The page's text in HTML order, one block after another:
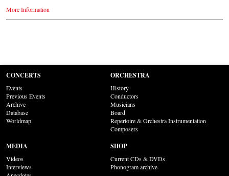
More Information
CONCERTS
Events
Previous Events
Archive
Database
Worldmap
ORCHESTRA
History
Conductors
Musicians
Board
Repertoire & Orchestra Instrumentation
Composers
MEDIA
Videos
Interviews
SHOP
Current CDs & DVDs
Phonogram archive